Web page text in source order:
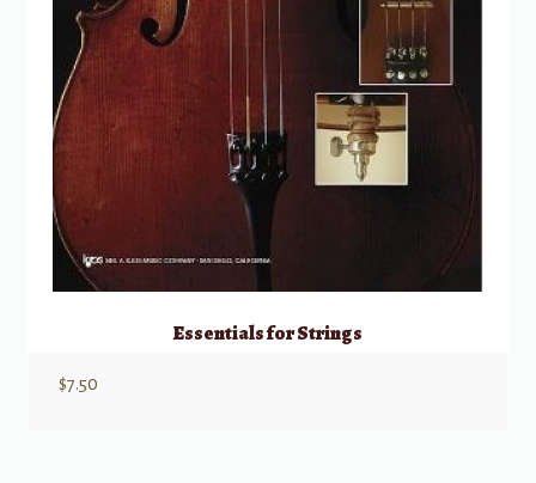
Essentials for Strings
$7.50